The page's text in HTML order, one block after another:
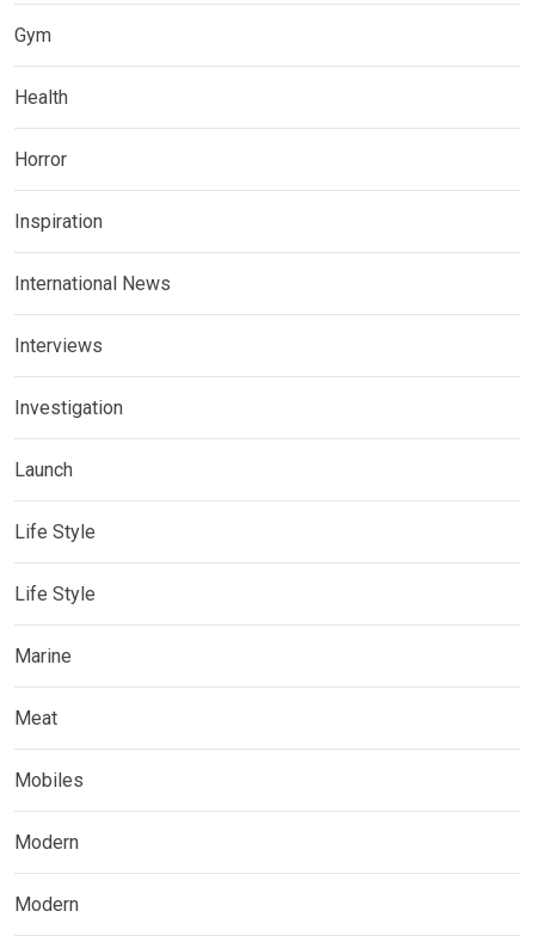
Gym
Health
Horror
Inspiration
International News
Interviews
Investigation
Launch
Life Style
Life Style
Marine
Meat
Mobiles
Modern
Modern